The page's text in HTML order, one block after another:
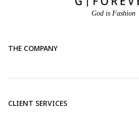
God is Fashion
THE COMPANY
CLIENT SERVICES